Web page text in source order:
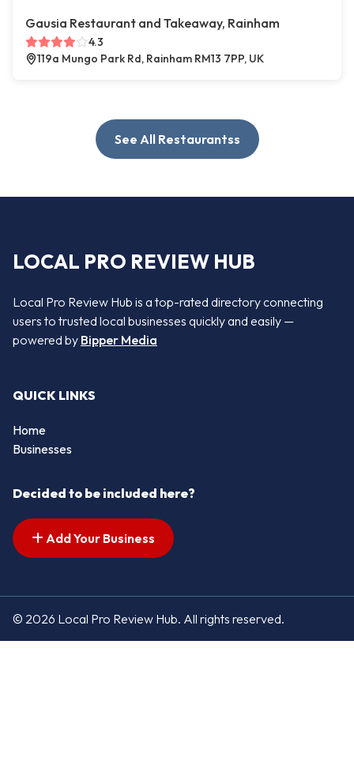
Gausia Restaurant and Takeaway, Rainham
4.3
119a Mungo Park Rd, Rainham RM13 7PP, UK
See All Restaurantss
LOCAL PRO REVIEW HUB
Local Pro Review Hub is a top-rated directory connecting
users to trusted local businesses quickly and easily —
powered by Bipper Media
QUICK LINKS
Home
Businesses
Decided to be included here?
Add Your Business
© 2026 Local Pro Review Hub. All rights reserved.